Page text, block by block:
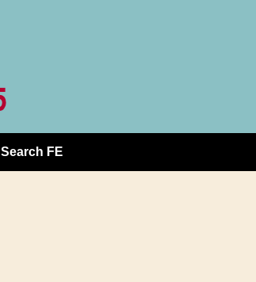
Search FE